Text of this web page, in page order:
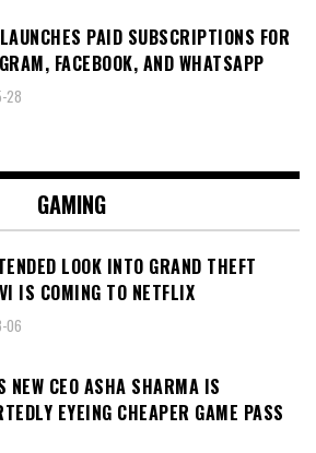
PAID SUBSCRIPTIONS FOR
FACEBOOK, AND WHATSAPP
28
GAMING
LOOK INTO GRAND THEFT
IS COMING TO NETFLIX
06
NEW CEO ASHA SHARMA IS
EYEING CHEAPER GAME PASS